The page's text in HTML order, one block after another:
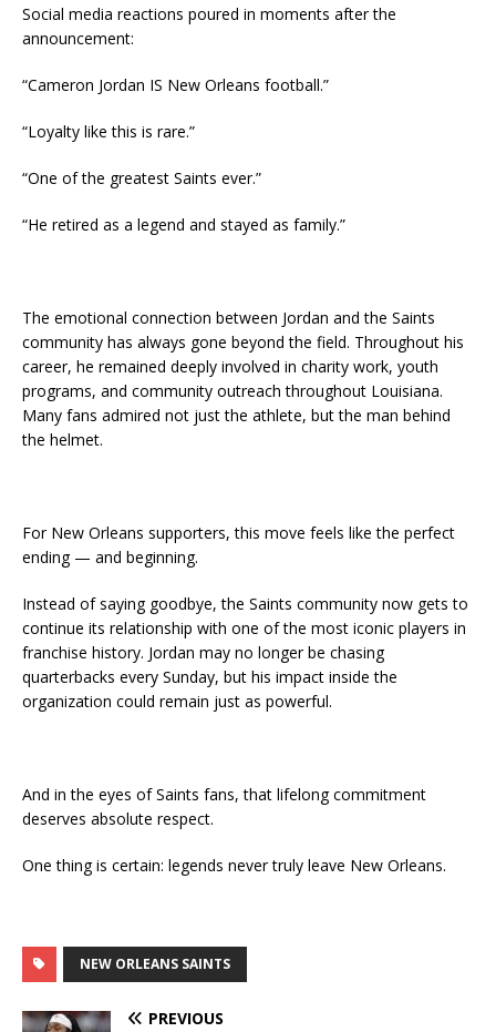
Social media reactions poured in moments after the
announcement:
“Cameron Jordan IS New Orleans football.”
“Loyalty like this is rare.”
“One of the greatest Saints ever.”
“He retired as a legend and stayed as family.”
The emotional connection between Jordan and the Saints
community has always gone beyond the field. Throughout his
career, he remained deeply involved in charity work, youth
programs, and community outreach throughout Louisiana.
Many fans admired not just the athlete, but the man behind
the helmet.
For New Orleans supporters, this move feels like the perfect
ending — and beginning.
Instead of saying goodbye, the Saints community now gets to
continue its relationship with one of the most iconic players in
franchise history. Jordan may no longer be chasing
quarterbacks every Sunday, but his impact inside the
organization could remain just as powerful.
And in the eyes of Saints fans, that lifelong commitment
deserves absolute respect.
One thing is certain: legends never truly leave New Orleans.
NEW ORLEANS SAINTS
PREVIOUS